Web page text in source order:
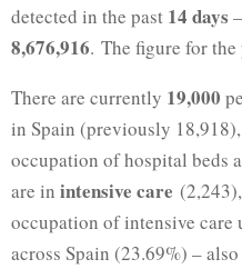
detected in the past 14 days
8,676,916. The figure for the
There are currently 19,000
in Spain (previously
occupation of hospital beds
are in intensive care
occupation of intensive care
across Spain (23.69%) –